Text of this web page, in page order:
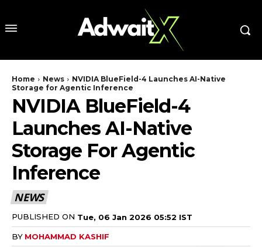
Home News
NVIDIA BlueField-4 Launches AI-Native
Storage for Agentic Inference
NVIDIA BlueField-4
Launches AI-Native
Storage For Agentic
Inference
NEWS
PUBLISHED ON Tue, 06 Jan 2026 05:52 IST
BY MOHAMMAD KASHIF